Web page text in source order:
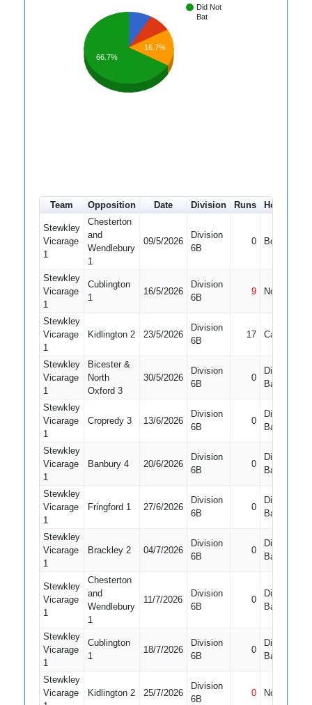
Did Not
Bat
16.7%
66.7%
Team Opposition Date Division Runs How out
Stewkley
Vicarage
1
Chesterton
and
Wendlebury
1
09/5/2026
Division
6B
0 Bowled
Stewkley
Vicarage
1
Cublington
1
16/5/2026
Division
6B
9 Not Out
Stewkley
Vicarage
1
Kidlington 2 23/5/2026
Division
6B
17 Caught
Stewkley
Vicarage
1
Bicester &
North
Oxford 3
30/5/2026
Division
6B
0
Did Not
Bat
Stewkley
Vicarage
1
Cropredy 3 13/6/2026
Division
6B
0
Did Not
Bat
Stewkley
Vicarage
1
Banbury 4 20/6/2026
Division
6B
0
Did Not
Bat
Stewkley
Vicarage
1
Fringford 1 27/6/2026
Division
6B
0
Did Not
Bat
Stewkley
Vicarage
1
Brackley 2 04/7/2026
Division
6B
0
Did Not
Bat
Stewkley
Vicarage
1
Chesterton
and
Wendlebury
1
11/7/2026
Division
6B
0
Did Not
Bat
Stewkley
Vicarage
1
Cublington
1
18/7/2026
Division
6B
0
Did Not
Bat
Stewkley
Vicarage
Kidlington 2 25/7/2026
Division
6B
0 Not Out